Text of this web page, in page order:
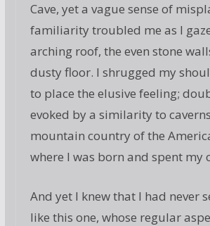
Cave, yet a vague sense of
familiarity troubled me as I
arching roof, the even stone
dusty floor. I shrugged my
to place the elusive feeling;
evoked by a similarity to
mountain country of the
where I was born and spent my
And yet I knew that I had never
like this one, whose regular